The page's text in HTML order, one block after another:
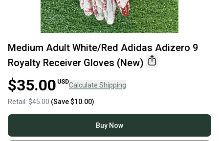
Medium Adult White/Red Adidas Adizero 9
Royalty Receiver Gloves (New)
$35.00 USDCalculate Shipping
Retail: $45.00 (Save$10.00)
Buy Now